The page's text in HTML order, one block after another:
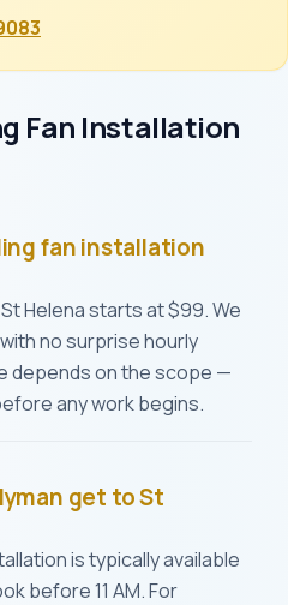
Fan Installation
fan installation
Helena starts at $99. We
no surprise hourly
depends on the scope —
any work begins.
get to St
is typically available
before 11 AM. For